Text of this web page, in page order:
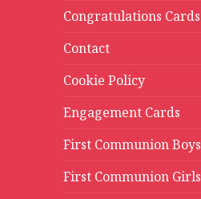
Congratulations Cards
Contact
Cookie Policy
Engagement Cards
First Communion Boys
First Communion Girls